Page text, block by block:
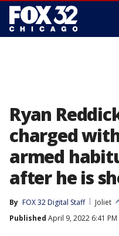
Ryan
charged
armed
after he is
By FOX 32 Digital Staff
Joliet
Published April 9, 2022 6:41 PM